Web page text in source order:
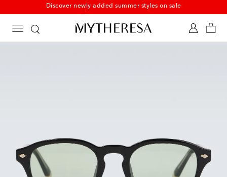
New to sale: Beachwear at up to 50% off